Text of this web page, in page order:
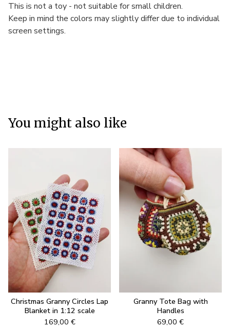
This is not a toy - not suitable for small children.
Keep in mind the colors may slightly differ due to individual
screen settings.
You might also like
Christmas Granny Circles Lap
Blanket in 1:12 scale
169,00 €
Granny Tote Bag with
Handles
69,00 €